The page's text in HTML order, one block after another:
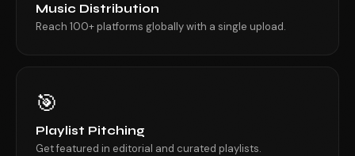
Music Distribution
Reach 100+ platforms globally with a single upload.
🎯
Playlist Pitching
Get featured in editorial and curated playlists.